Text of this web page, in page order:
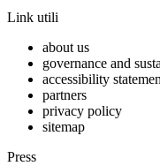
Link utili
about us
governance and
accessibility
partners
privacy policy
sitemap
Press